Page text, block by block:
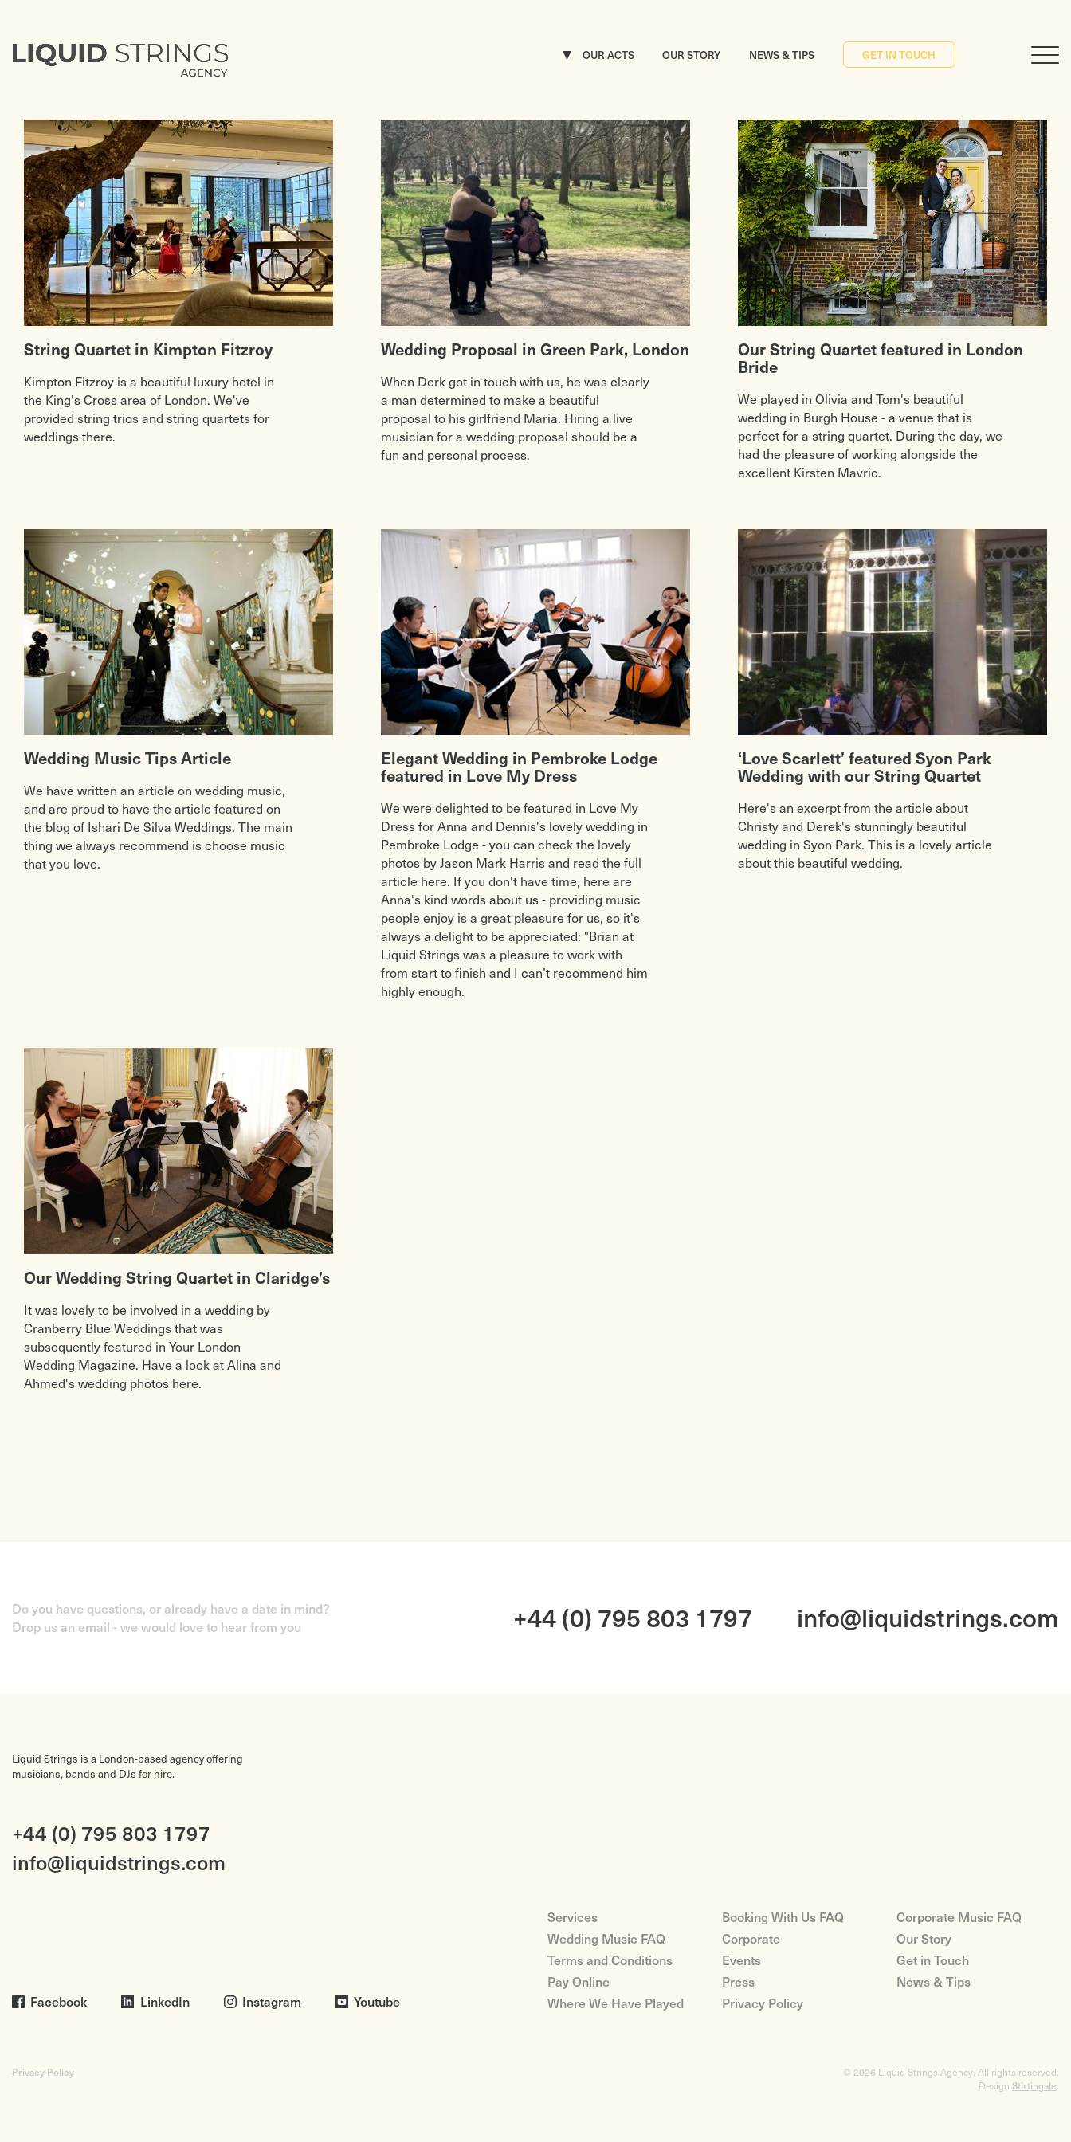
OUR ACTS OUR STORY NEWS & TIPS GET IN TOUCH
String Quartet in Kimpton Fitzroy
Kimpton Fitzroy is a beautiful luxury hotel in
the King's Cross area of London. We've
provided string trios and string quartets for
weddings there.
Wedding Proposal in Green Park, London
When Derk got in touch with us, he was clearly
a man determined to make a beautiful
proposal to his girlfriend Maria. Hiring a live
musician for a wedding proposal should be a
fun and personal process.
Our String Quartet featured in London
Bride
We played in Olivia and Tom's beautiful
wedding in Burgh House - a venue that is
perfect for a string quartet. During the day, we
had the pleasure of working alongside the
excellent Kirsten Mavric.
Wedding Music Tips Article
We have written an article on wedding music,
and are proud to have the article featured on
the blog of Ishari De Silva Weddings. The main
thing we always recommend is choose music
that you love.
Elegant Wedding in Pembroke Lodge
featured in Love My Dress
We were delighted to be featured in Love My
Dress for Anna and Dennis's lovely wedding in
Pembroke Lodge - you can check the lovely
photos by Jason Mark Harris and read the full
article here. If you don't have time, here are
Anna's kind words about us - providing music
people enjoy is a great pleasure for us, so it's
always a delight to be appreciated: "Brian at
Liquid Strings was a pleasure to work with
from start to finish and I can’t recommend him
highly enough.
‘Love Scarlett’ featured Syon Park
Wedding with our String Quartet
Here's an excerpt from the article about
Christy and Derek's stunningly beautiful
wedding in Syon Park. This is a lovely article
about this beautiful wedding.
Our Wedding String Quartet in Claridge’s
It was lovely to be involved in a wedding by
Cranberry Blue Weddings that was
subsequently featured in Your London
Wedding Magazine. Have a look at Alina and
Ahmed's wedding photos here.
Do you have questions, or already have a date in mind?
Drop us an email - we would love to hear from you
+44 (0) 795 803 1797 info@liquidstrings.com
Liquid Strings is a London-based agency offering
musicians, bands and DJs for hire.
+44 (0) 795 803 1797
info@liquidstrings.com
Facebook LinkedIn Instagram Youtube
Services Booking With Us FAQ
Corporate Music FAQ
Wedding Music FAQ
Corporate
Our Story
Terms and Conditions
Events
Get in Touch
Pay Online
Press
News & Tips
Where We Have Played
Privacy Policy
Privacy Policy
© 2026 Liquid Strings Agency. All rights reserved.
Design Stirtingale.